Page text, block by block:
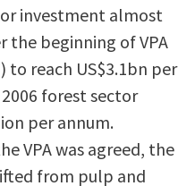
investment almost
the beginning of VPA
to reach US$3.1bn per
forest sector
per annum.
VPA was agreed, the
from pulp and